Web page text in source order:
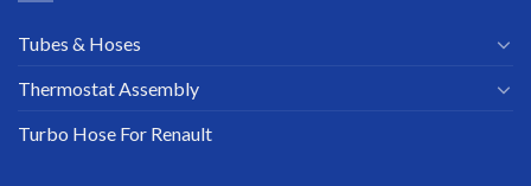
Tubes & Hoses
Thermostat Assembly
Turbo Hose For Renault